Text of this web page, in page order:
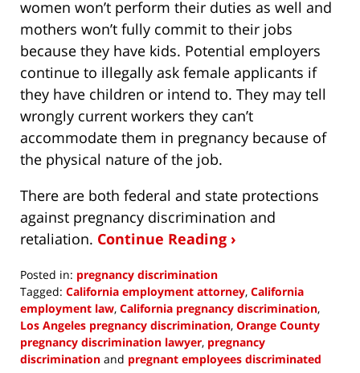
women won’t perform their duties as well and
mothers won’t fully commit to their jobs
because they have kids. Potential employers
continue to illegally ask female applicants if
they have children or intend to. They may tell
wrongly current workers they can’t
accommodate them in pregnancy because of
the physical nature of the job.
There are both federal and state protections
against pregnancy discrimination and
retaliation. Continue Reading ›
Posted in: pregnancy discrimination
Tagged: California employment attorney, California
employment law, California pregnancy discrimination,
Los Angeles pregnancy discrimination, Orange County
pregnancy discrimination lawyer, pregnancy
discrimination and pregnant employees discriminated